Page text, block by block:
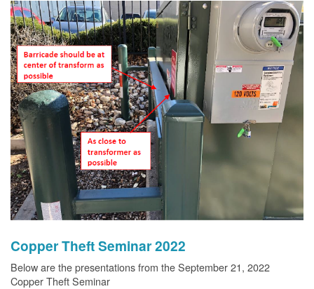
Copper Theft Seminar 2022
Below are the presentations from the September 21, 2022
Copper Theft Seminar